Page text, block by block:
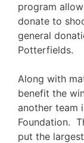
program
donate to
general
Potterfields.
Along with
benefit the
another team
Foundation.
put the